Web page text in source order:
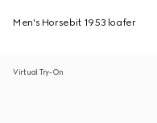
Men's Horsebit 1953 loafer
Virtual Try-On